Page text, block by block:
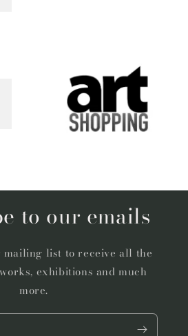
to our emails
mailing list to receive all the
exhibitions and much
more.